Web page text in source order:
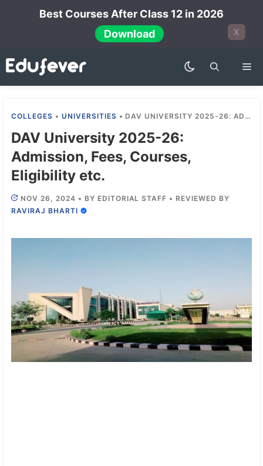
Best Courses After Class 12 in 2026
Download
X
COLLEGES •UNIVERSITIES • DAV UNIVERSITY 2025-26: ADMISSION, FEES, COURSES, ELIGIBILITY ETC.
DAV University 2025-26:
Admission, Fees, Courses,
Eligibility etc.
NOV 26, 2024 • BY EDITORIAL STAFF • REVIEWED BY
RAVIRAJ BHARTI